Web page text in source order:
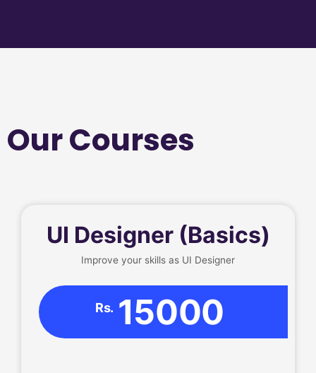
Our Courses
UI Designer (Basics)
Improve your skills as UI Designer
Rs. 15000